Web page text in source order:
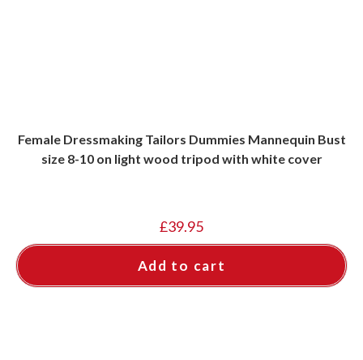
Female Dressmaking Tailors Dummies Mannequin Bust
size 8-10 on light wood tripod with white cover
£39.95
Add to cart